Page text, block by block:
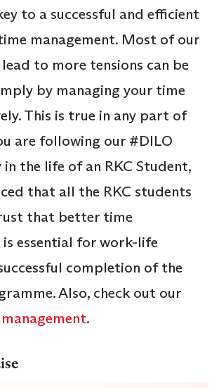
to a successful and efficient
management. Most of our
to more tensions can be
by managing your time
This is true in any part of
are following our #DILO
in the life of an RKC Student,
that all the RKC students
that better time
is essential for work-life
completion of the
Also, check out our
.